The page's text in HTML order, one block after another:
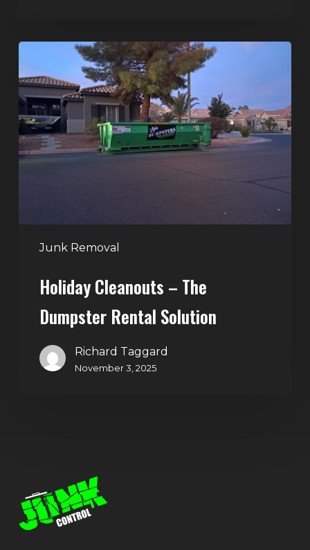
Junk Removal
Cleanouts
–
The
Dumpster
Rental
Holiday Cleanouts – The
Dumpster Rental Solution
Richard Taggard
November 3, 2025